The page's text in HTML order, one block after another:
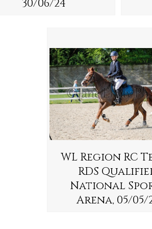
30/06/24
WL Region RC
RDS
National
Arena, 05/05/